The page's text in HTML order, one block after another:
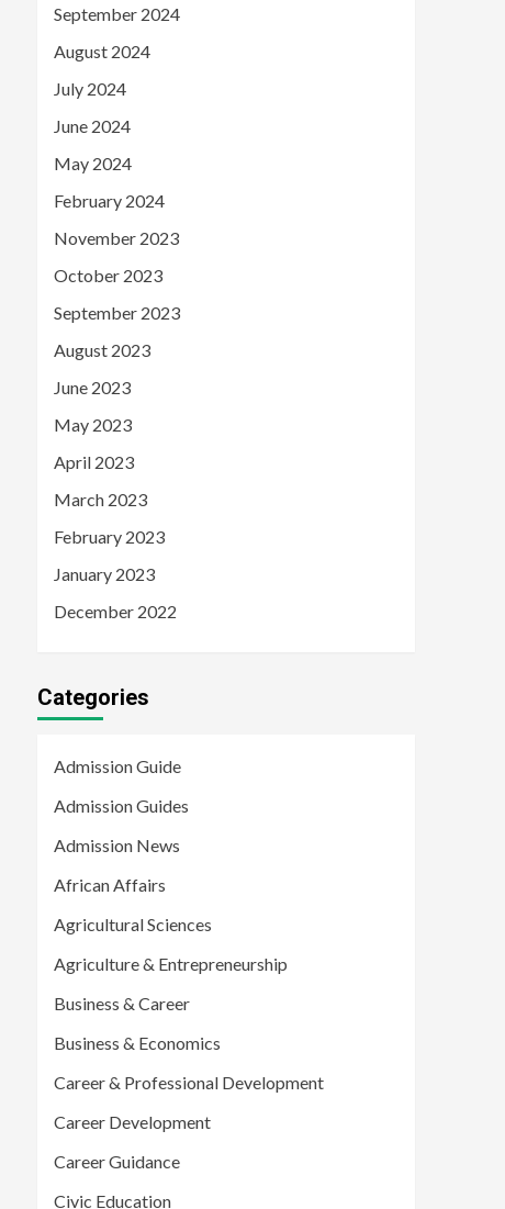
September 2024
August 2024
July 2024
June 2024
May 2024
February 2024
November 2023
October 2023
September 2023
August 2023
June 2023
May 2023
April 2023
March 2023
February 2023
January 2023
December 2022
Categories
Admission Guide
Admission Guides
Admission News
African Affairs
Agricultural Sciences
Agriculture & Entrepreneurship
Business & Career
Business & Economics
Career & Professional Development
Career Development
Career Guidance
Civic Education